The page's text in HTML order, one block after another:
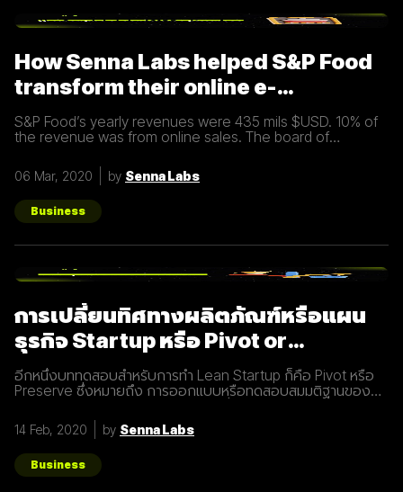
และเทคโนโลยีที่พัฒนาขึ้นมาในปัจจุบันทำให้การทำการตลาดแบบ
Inbound Marketing ยังช่วยสร้างความสัมพันธ์และความน่าเชื่อ
ถือให้กับธุรกิจได้เป็นอย่างดีอีกด้วย หลักการของ Inbound
Marketing Attract สร้าง
How Senna Labs helped S&P Food
transform their online e-
commerce business
S&P Food’s yearly revenues were 435 mils $USD. 10% of
the revenue was from online sales. The board of
The digital
06 Mar, 2020 by Senna Labs
Business
การเปลี่ยนทิศทางผลิตภัณฑ์หรือแผน
ธุรกิจ Startup หรือ Pivot or
Preserve
อีกหนึ่งบททดสอบสำหรับการทำ Lean Startup ก็คือ Pivot หรือ
Preserve ซึ่งหมายถึง การออกแบบหรือทดสอบสมมติฐานของ
ที่คาดคิด จึงต้องเปลี่ยนทิศทางเพื่อให้ตอบโจทย์ความต้องการ
ของผู้ใช้ให้มากที่สุด ตัวอย่างการทำ Pivot ตอนแรก Groupon เป็น
Online Activism Platform คือแพลตฟอร์มที่มีไว้เพื่อสร้าง
แคมเปญรณรงค์หรือการเปลี่ยนแปลงบางอย่างในสังคม ซึ่งตอน
แรกแทบจะไม่มีคนเข้ามาใช้งานเลย และแล้วผู้ก่อตั้ง Groupon ก็ได้
14 Feb, 2020 by Senna Labs
Business